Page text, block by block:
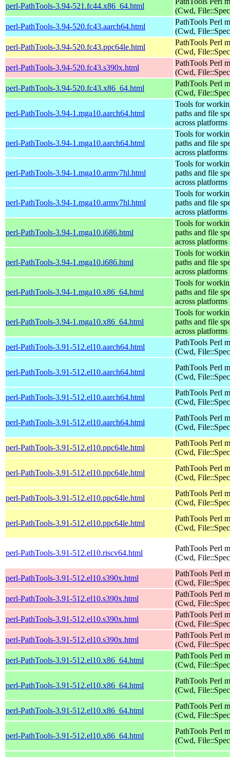
perl-PathTools-3.94-521.fc44.x86_64.html
(Cwd,
perl-PathTools-3.94-520.fc43.aarch64.html
PathTools Perl
(Cwd,
perl-PathTools-3.94-520.fc43.ppc64le.html
PathTools Perl
(Cwd,
perl-PathTools-3.94-520.fc43.s390x.html
PathTools Perl
(Cwd,
perl-PathTools-3.94-520.fc43.x86_64.html
PathTools Perl
(Cwd,
perl-PathTools-3.94-1.mga10.aarch64.html
Tools for
paths and file
across platforms
perl-PathTools-3.94-1.mga10.aarch64.html
Tools for
paths and file
across platforms
perl-PathTools-3.94-1.mga10.armv7hl.html
Tools for
paths and file
across platforms
perl-PathTools-3.94-1.mga10.armv7hl.html
Tools for
paths and file
across platforms
perl-PathTools-3.94-1.mga10.i686.html
Tools for
paths and file
across platforms
perl-PathTools-3.94-1.mga10.i686.html
Tools for
paths and file
across platforms
perl-PathTools-3.94-1.mga10.x86_64.html
Tools for
paths and file
across platforms
perl-PathTools-3.94-1.mga10.x86_64.html
Tools for
paths and file
across platforms
perl-PathTools-3.91-512.el10.aarch64.html
PathTools Perl
(Cwd,
perl-PathTools-3.91-512.el10.aarch64.html
PathTools Perl
(Cwd,
perl-PathTools-3.91-512.el10.aarch64.html
PathTools Perl
(Cwd,
perl-PathTools-3.91-512.el10.aarch64.html
PathTools Perl
(Cwd,
perl-PathTools-3.91-512.el10.ppc64le.html
PathTools Perl
(Cwd,
perl-PathTools-3.91-512.el10.ppc64le.html
PathTools Perl
(Cwd,
perl-PathTools-3.91-512.el10.ppc64le.html
PathTools Perl
(Cwd,
perl-PathTools-3.91-512.el10.ppc64le.html
PathTools Perl
(Cwd,
perl-PathTools-3.91-512.el10.riscv64.html
PathTools Perl
(Cwd,
perl-PathTools-3.91-512.el10.s390x.html
PathTools Perl
(Cwd,
perl-PathTools-3.91-512.el10.s390x.html
PathTools Perl
(Cwd,
perl-PathTools-3.91-512.el10.s390x.html
PathTools Perl
(Cwd,
perl-PathTools-3.91-512.el10.s390x.html
PathTools Perl
(Cwd,
perl-PathTools-3.91-512.el10.x86_64.html
PathTools Perl
(Cwd,
perl-PathTools-3.91-512.el10.x86_64.html
PathTools Perl
(Cwd,
perl-PathTools-3.91-512.el10.x86_64.html
PathTools Perl
(Cwd,
perl-PathTools-3.91-512.el10.x86_64.html
PathTools Perl
(Cwd,